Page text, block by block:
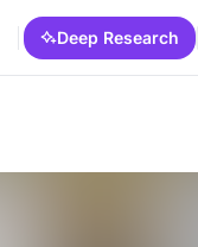
Deep Research